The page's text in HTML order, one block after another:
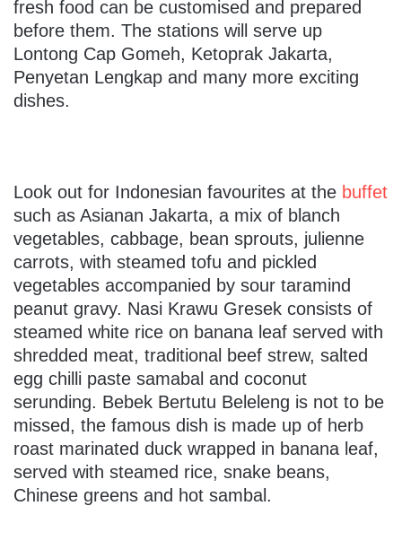
fresh food can be customised and prepared
before them. The stations will serve up
Lontong Cap Gomeh, Ketoprak Jakarta,
Penyetan Lengkap and many more exciting
dishes.
Look out for Indonesian favourites at the buffet
such as Asianan Jakarta, a mix of blanch
vegetables, cabbage, bean sprouts, julienne
carrots, with steamed tofu and pickled
vegetables accompanied by sour taramind
peanut gravy. Nasi Krawu Gresek consists of
steamed white rice on banana leaf served with
shredded meat, traditional beef strew, salted
egg chilli paste samabal and coconut
serunding. Bebek Bertutu Beleleng is not to be
missed, the famous dish is made up of herb
roast marinated duck wrapped in banana leaf,
served with steamed rice, snake beans,
Chinese greens and hot sambal.